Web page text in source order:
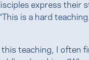
express their
is a hard
teaching, I often